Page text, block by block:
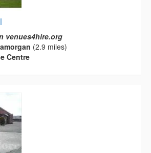
venues4hire.org
(2.9 miles)
Centre